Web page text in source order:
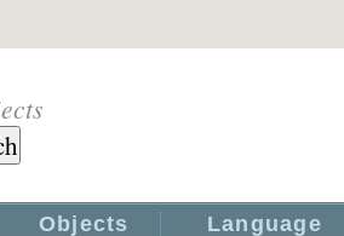
Objects Language